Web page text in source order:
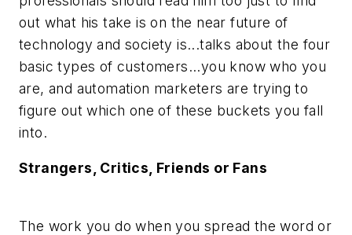
out what his take is on the near future of
technology and society is...talks about the four
basic types of customers...you know who you
are, and automation marketers are trying to
figure out which one of these buckets you fall
into.
Strangers, Critics, Friends or Fans
The work you do when you spread the word or